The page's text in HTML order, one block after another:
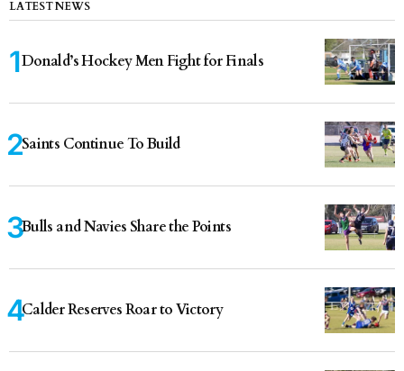
LATEST NEWS
Donald’s Hockey Men Fight for Finals
Saints Continue To Build
Bulls and Navies Share the Points
Calder Reserves Roar to Victory